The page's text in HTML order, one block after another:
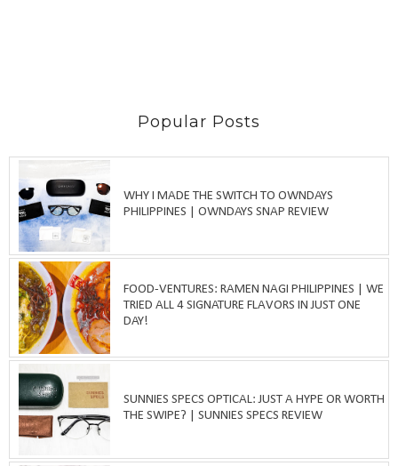
Popular Posts
WHY I MADE THE SWITCH TO OWNDAYS
PHILIPPINES | OWNDAYS SNAP REVIEW
FOOD-VENTURES: RAMEN NAGI PHILIPPINES | WE
TRIED ALL 4 SIGNATURE FLAVORS IN JUST ONE
DAY!
SUNNIES SPECS OPTICAL: JUST A HYPE OR WORTH
THE SWIPE? | SUNNIES SPECS REVIEW